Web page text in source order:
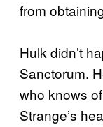
from
Hulk didn’t
Sanctorum.
who knows
Strange’s